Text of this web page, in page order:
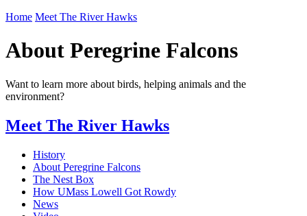
Home Meet The River Hawks
About Peregrine Falcons
Want to learn more about birds, helping animals and the
environment?
Meet The River Hawks
History
About Peregrine Falcons
The Nest Box
How UMass Lowell Got Rowdy
News